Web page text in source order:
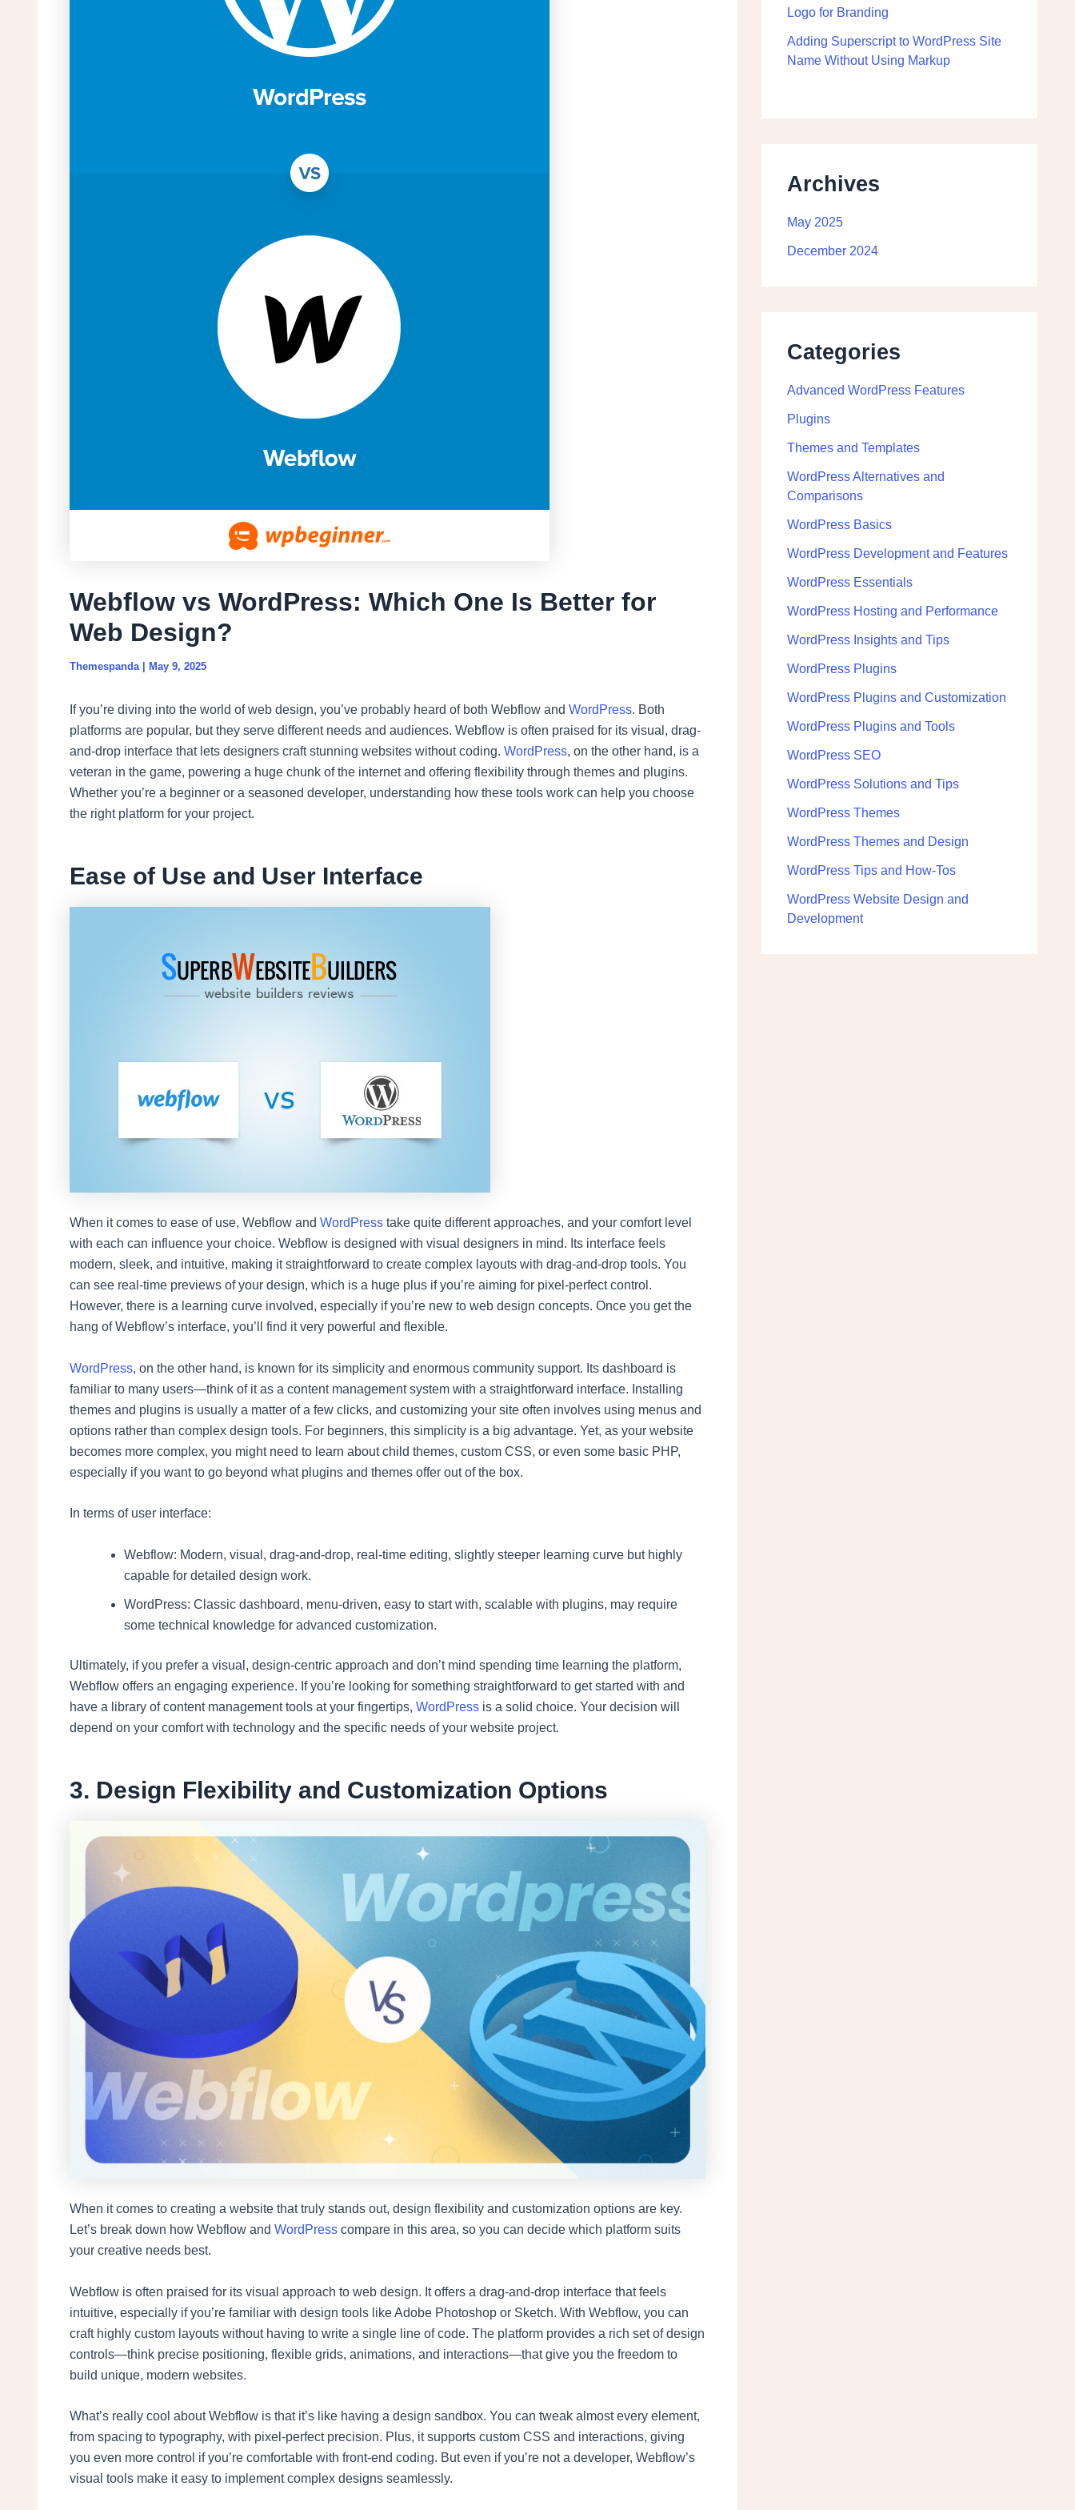
Webflow vs WordPress: Which One Is Better for
Web Design?
Themespanda | May 9, 2025
If you’re diving into the world of web design, you’ve probably heard of both Webflow and WordPress. Both
platforms are popular, but they serve different needs and audiences. Webflow is often praised for its visual, drag-
and-drop interface that lets designers craft stunning websites without coding. WordPress, on the other hand, is a
veteran in the game, powering a huge chunk of the internet and offering flexibility through themes and plugins.
Whether you’re a beginner or a seasoned developer, understanding how these tools work can help you choose
the right platform for your project.
Ease of Use and User Interface
When it comes to ease of use, Webflow and WordPress take quite different approaches, and your comfort level
with each can influence your choice. Webflow is designed with visual designers in mind. Its interface feels
modern, sleek, and intuitive, making it straightforward to create complex layouts with drag-and-drop tools. You
can see real-time previews of your design, which is a huge plus if you’re aiming for pixel-perfect control.
However, there is a learning curve involved, especially if you’re new to web design concepts. Once you get the
hang of Webflow’s interface, you’ll find it very powerful and flexible.
WordPress, on the other hand, is known for its simplicity and enormous community support. Its dashboard is
familiar to many users—think of it as a content management system with a straightforward interface. Installing
themes and plugins is usually a matter of a few clicks, and customizing your site often involves using menus and
options rather than complex design tools. For beginners, this simplicity is a big advantage. Yet, as your website
becomes more complex, you might need to learn about child themes, custom CSS, or even some basic PHP,
especially if you want to go beyond what plugins and themes offer out of the box.
In terms of user interface:
Webflow: Modern, visual, drag-and-drop, real-time editing, slightly steeper learning curve but highly
capable for detailed design work.
WordPress: Classic dashboard, menu-driven, easy to start with, scalable with plugins, may require
some technical knowledge for advanced customization.
Ultimately, if you prefer a visual, design-centric approach and don’t mind spending time learning the platform,
Webflow offers an engaging experience. If you’re looking for something straightforward to get started with and
have a library of content management tools at your fingertips, WordPress is a solid choice. Your decision will
depend on your comfort with technology and the specific needs of your website project.
3. Design Flexibility and Customization Options
When it comes to creating a website that truly stands out, design flexibility and customization options are key.
Let’s break down how Webflow and WordPress compare in this area, so you can decide which platform suits
your creative needs best.
Webflow is often praised for its visual approach to web design. It offers a drag-and-drop interface that feels
intuitive, especially if you’re familiar with design tools like Adobe Photoshop or Sketch. With Webflow, you can
craft highly custom layouts without having to write a single line of code. The platform provides a rich set of design
controls—think precise positioning, flexible grids, animations, and interactions—that give you the freedom to
build unique, modern websites.
What’s really cool about Webflow is that it’s like having a design sandbox. You can tweak almost every element,
from spacing to typography, with pixel-perfect precision. Plus, it supports custom CSS and interactions, giving
you even more control if you’re comfortable with front-end coding. But even if you’re not a developer, Webflow’s
visual tools make it easy to implement complex designs seamlessly.
Logo for Branding
Adding Superscript to WordPress Site
Name Without Using Markup
Archives
May 2025
December 2024
Categories
Advanced WordPress Features
Plugins
Themes and Templates
WordPress Alternatives and
Comparisons
WordPress Basics
WordPress Development and Features
WordPress Essentials
WordPress Hosting and Performance
WordPress Insights and Tips
WordPress Plugins
WordPress Plugins and Customization
WordPress Plugins and Tools
WordPress SEO
WordPress Solutions and Tips
WordPress Themes
WordPress Themes and Design
WordPress Tips and How-Tos
WordPress Website Design and
Development